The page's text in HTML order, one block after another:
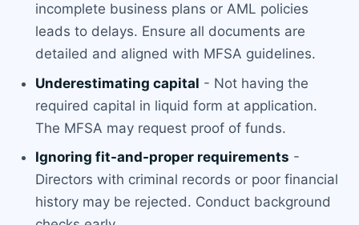
incomplete business plans or AML policies
leads to delays. Ensure all documents are
detailed and aligned with MFSA guidelines.
Underestimating capital - Not having the
required capital in liquid form at application.
The MFSA may request proof of funds.
Ignoring fit-and-proper requirements -
Directors with criminal records or poor financial
history may be rejected. Conduct background